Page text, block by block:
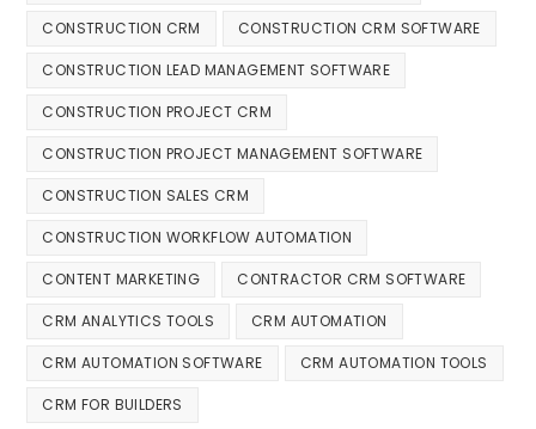
CONSTRUCTION CRM CONSTRUCTION CRM SOFTWARE
CONSTRUCTION LEAD MANAGEMENT SOFTWARE
CONSTRUCTION PROJECT CRM
CONSTRUCTION PROJECT MANAGEMENT SOFTWARE
CONSTRUCTION SALES CRM
CONSTRUCTION WORKFLOW AUTOMATION
CONTENT MARKETING CONTRACTOR CRM SOFTWARE
CRM ANALYTICS TOOLS CRM AUTOMATION
CRM AUTOMATION SOFTWARE CRM AUTOMATION TOOLS
CRM FOR BUILDERS